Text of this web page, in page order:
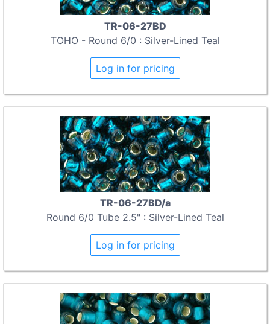
TR-06-27BD
TOHO - Round 6/0 : Silver-Lined Teal
Log in for pricing
TR-06-27BD/a
Round 6/0 Tube 2.5" : Silver-Lined Teal
Log in for pricing